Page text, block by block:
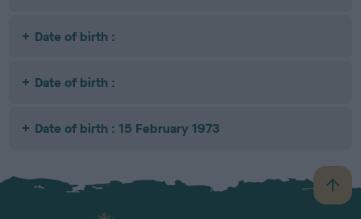
Date of birth :
Date of birth :
Date of birth : 15 February 1973
B
a